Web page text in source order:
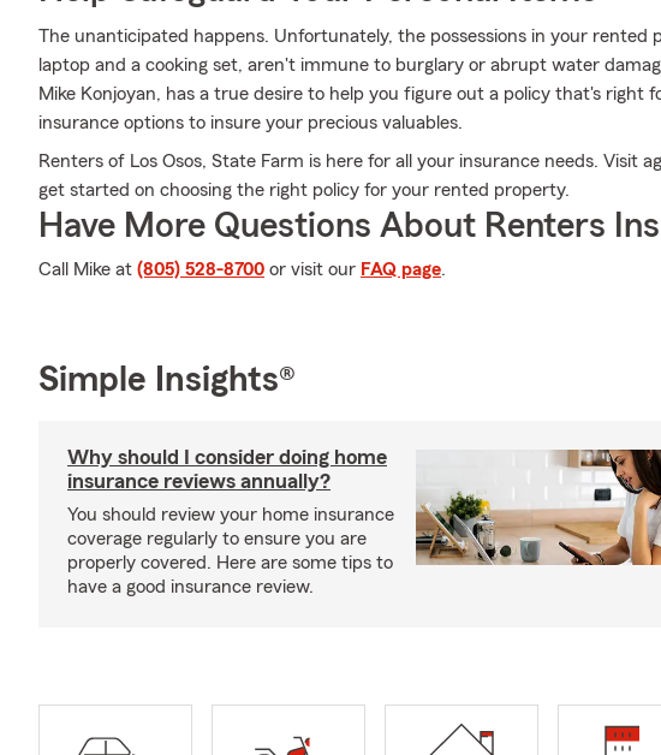
The unanticipated happens. Unfortunately, the possessions in your rented
laptop and a cooking set, aren't immune to burglary or abrupt water
Mike Konjoyan, has a true desire to help you figure out a policy that's right
insurance options to insure your precious valuables.
Renters of Los Osos, State Farm is here for all your insurance needs. Visit
get started on choosing the right policy for your rented property.
Have More Questions About Renters
Call Mike at (805) 528-8700 or visit our FAQ page.
Simple Insights®
Why should I consider doing home
insurance reviews annually?
You should review your home insurance
coverage regularly to ensure you are
properly covered. Here are some tips to
have a good insurance review.